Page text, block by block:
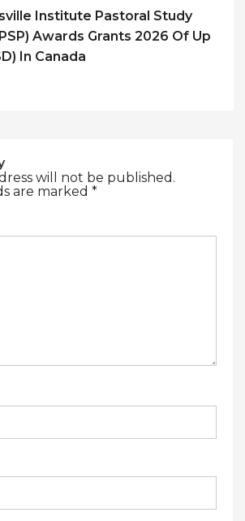
Institute Pastoral Study
Awards Grants 2026 Of Up
In Canada
will not be published.
are marked *